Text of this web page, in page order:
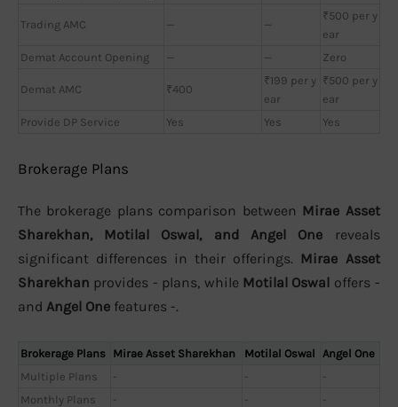
Trading AMC — —
₹500 per y
ear
Demat Account Opening
— — Zero
Demat AMC ₹400
₹199 per y
ear
₹500 per y
ear
Provide DP Service
Yes Yes Yes
Brokerage Plans
The brokerage plans comparison between Mirae Asset
Sharekhan, Motilal Oswal, and Angel One reveals
significant differences in their offerings. Mirae Asset
Sharekhan provides - plans, while Motilal Oswal offers -
and Angel One features -.
Brokerage Plans Mirae Asset Sharekhan Motilal Oswal
Angel One
Multiple Plans
- -
-
Monthly Plans
- -
-